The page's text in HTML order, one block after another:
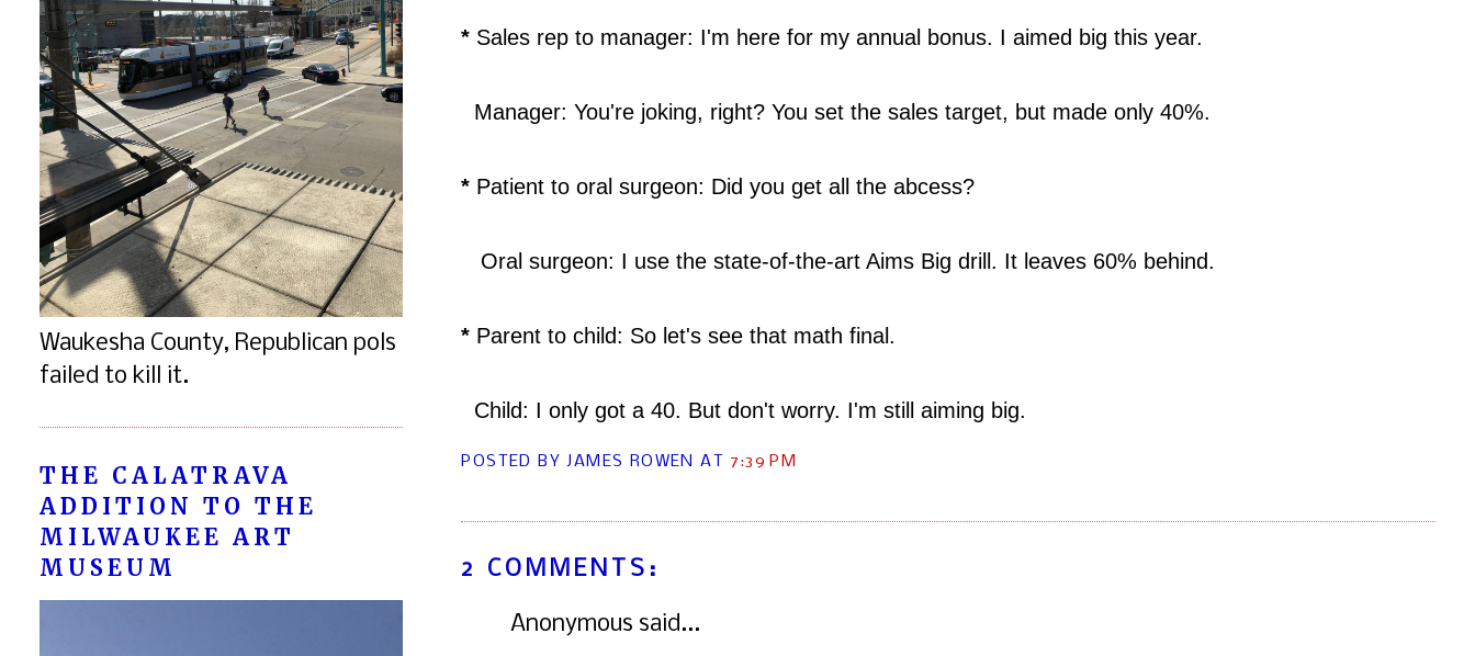
* Sales rep to manager: I'm here for my annual bonus. I aimed big this year.
Manager: You're joking, right? You set the sales target, but made only 40%.
* Patient to oral surgeon: Did you get all the abcess?
Oral surgeon: I use the state-of-the-art Aims Big drill. It leaves 60% behind.
* Parent to child: So let's see that math final.
Child: I only got a 40. But don't worry. I'm still aiming big.
POSTED BY JAMES ROWENAT 7:39 PM
2 COMMENTS:
Anonymous said...
Waukesha County, Republican pols
failed to kill it.
THE CALATRAVA
ADDITION TO THE
MILWAUKEE ART
MUSEUM